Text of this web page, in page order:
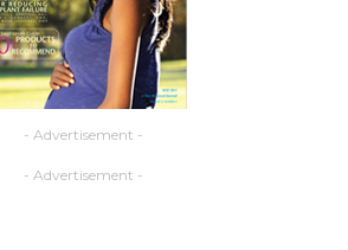
- Advertisement -
- Advertisement -